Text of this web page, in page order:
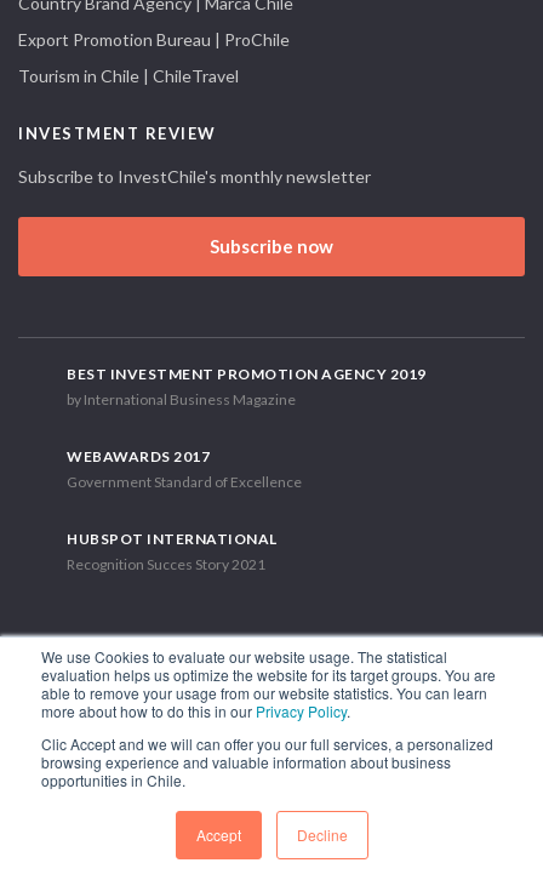
We use Cookies to evaluate our website usage. The statistical
evaluation helps us optimize the website for its target groups. You are
able to remove your usage from our website statistics. You can learn
more about how to do this in our Privacy Policy.
Clic Accept and we will can offer you our full services, a personalized
browsing experience and valuable information about business
opportunities in Chile.
Accept Decline
Export Promotion Bureau | ProChile
Tourism in Chile | ChileTravel
INVESTMENT REVIEW
Subscribe to InvestChile's monthly newsletter
Subscribe now
BEST INVESTMENT PROMOTION AGENCY 2019
by International Business Magazine
WEBAWARDS 2017
Government Standard of Excellence
HUBSPOT INTERNATIONAL
Recognition Succes Story 2021
1.449 Libertador Bernardo O'Higgins Avenue, Tower 7, 15th Floor.
Phone: (56-2) 2663 9211
FOLLOW US